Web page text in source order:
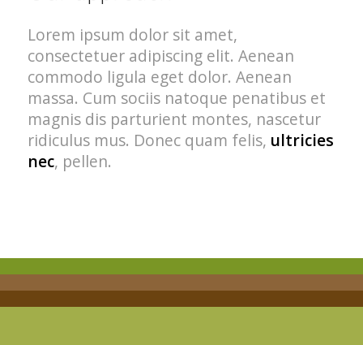
Lorem ipsum dolor sit amet,
consectetuer adipiscing elit. Aenean
commodo ligula eget dolor. Aenean
massa. Cum sociis natoque penatibus et
magnis dis parturient montes, nascetur
ridiculus mus. Donec quam felis, ultricies
nec, pellen.